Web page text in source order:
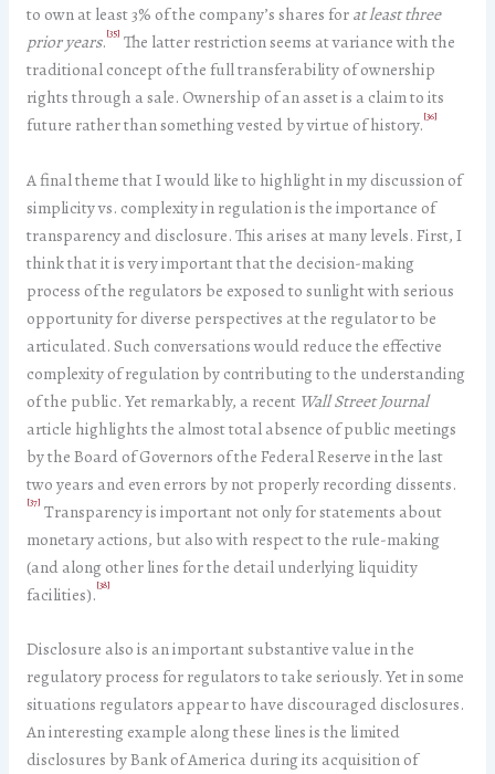
to own at least 3% of the company’s shares forat least three
prior years.[35] The latter restriction seems at variance with the
traditional concept of the full transferability of ownership
rights through a sale. Ownership of an asset is a claim to its
future rather than something vested by virtue of history.[36]
A final theme that I would like to highlight in my discussion of
simplicity vs. complexity in regulation is the importance of
transparency and disclosure. This arises at many levels. First, I
think that it is very important that the decision-making
process of the regulators be exposed to sunlight with serious
opportunity for diverse perspectives at the regulator to be
articulated. Such conversations would reduce the effective
complexity of regulation by contributing to the understanding
of the public. Yet remarkably, a recent Wall Street Journal
article highlights the almost total absence of public meetings
by the Board of Governors of the Federal Reserve in the last
two years and even errors by not properly recording dissents.
[37] Transparency is important not only for statements about
monetary actions, but also with respect to the rule-making
(and along other lines for the detail underlying liquidity
facilities).[38]
Disclosure also is an important substantive value in the
regulatory process for regulators to take seriously. Yet in some
situations regulators appear to have discouraged disclosures.
An interesting example along these lines is the limited
disclosures by Bank of America during its acquisition of